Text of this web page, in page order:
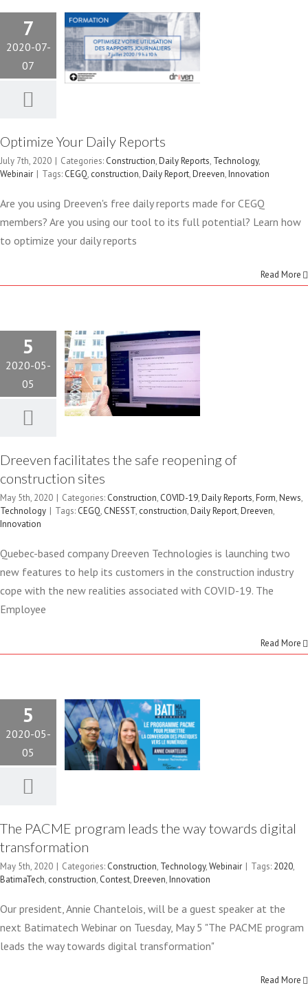
7
2020-07-
07
REPORTS
Construction Daily Reports
Technology Webinair
Optimize Your Daily Reports
July 7th, 2020 | Categories: Construction,Daily Reports, Technology,
Webinair | Tags: CEGQ, construction,Daily Report,Dreeven,Innovation
Are you using Dreeven's free daily reports made for CEGQ
members? Are you using our tool to its full potential? Learn how
to optimize your daily reports
Read More
5
2020-05-
05
DREEVEN
FACILITATES
THE SAFE
REOPENING
CONSTRUCTION
SITES
Construction COVID-19
Dreeven facilitates the safe reopening of
construction sites
May 5th, 2020 | Categories: Construction, COVID-19,Daily Reports,Form,News,
Technology | Tags: CEGQ, CNESST, construction,Daily Report,Dreeven,
Innovation
Quebec-based company Dreeven Technologies is launching two
new features to help its customers in the construction industry
cope with the new realities associated with COVID-19. The
Employee
Read More
5
2020-05-
05
THE PACME
PROGRAM
TOWARDS
DIGITAL
TRANSFORMATION
The PACME program leads the way towards digital
transformation
May 5th, 2020 | Categories: Construction, Technology,Webinair | Tags: 2020,
BatimaTech, construction, Contest,Dreeven,Innovation
Our president, Annie Chantelois, will be a guest speaker at the
next Batimatech Webinar on Tuesday, May 5 "The PACME program
leads the way towards digital transformation"
Read More